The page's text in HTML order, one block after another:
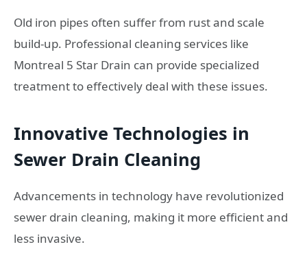
Old iron pipes often suffer from rust and scale
build-up. Professional cleaning services like
Montreal 5 Star Drain can provide specialized
treatment to effectively deal with these issues.
Innovative Technologies in
Sewer Drain Cleaning
Advancements in technology have revolutionized
sewer drain cleaning, making it more efficient and
less invasive.